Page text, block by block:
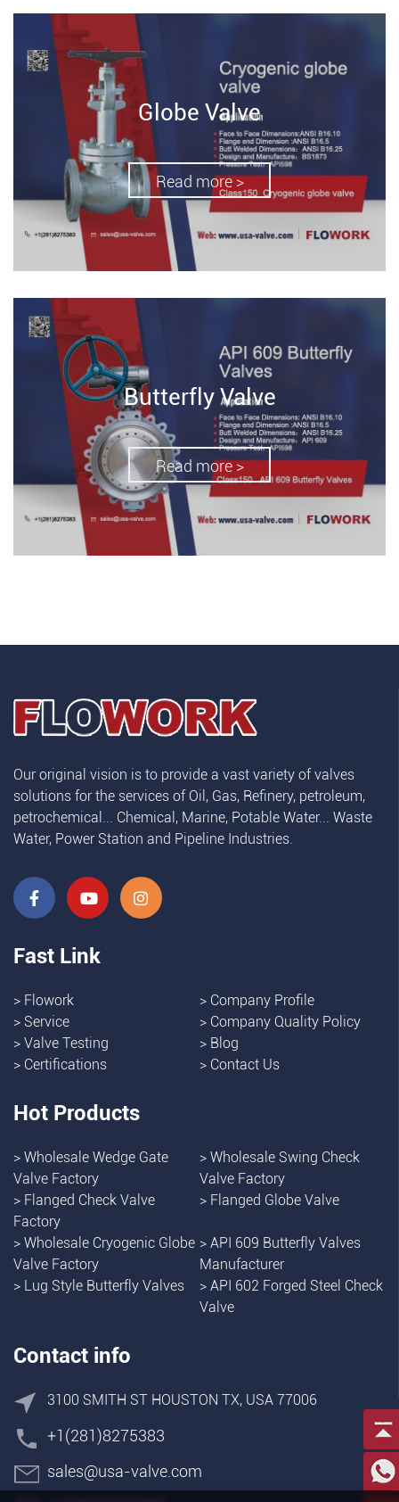
Globe Valve
Read more >
Butterfly Valve
Read more >
Our original vision is to provide a vast variety of valves
solutions for the services of Oil, Gas, Refinery, petroleum,
petrochemical... Chemical, Marine, Potable Water... Waste
Water, Power Station and Pipeline Industries.
Fast Link
> Flowork > Company Profile
> Service > Company Quality Policy
> Valve Testing > Blog
> Certifications > Contact Us
Hot Products
> Wholesale Wedge Gate
Valve Factory
> Wholesale Swing Check
Valve Factory
> Flanged Check Valve
Factory
> Flanged Globe Valve
> Wholesale Cryogenic Globe
Valve Factory
> API 609 Butterfly Valves
Manufacturer
> Lug Style Butterfly Valves > API 602 Forged Steel Check
Valve
Contact info
3100 SMITH ST HOUSTON TX, USA 77006
+1(281)8275383
sales@usa-valve.com